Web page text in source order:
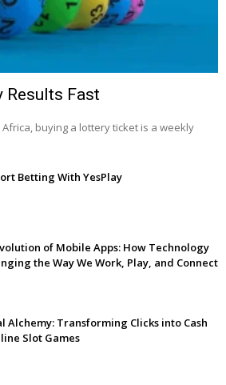
Results Fast
buying a lottery ticket is a weekly
Betting With YesPlay
of Mobile Apps: How Technology
the Way We Work, Play, and Connect
Alchemy: Transforming Clicks into Cash
Slot Games